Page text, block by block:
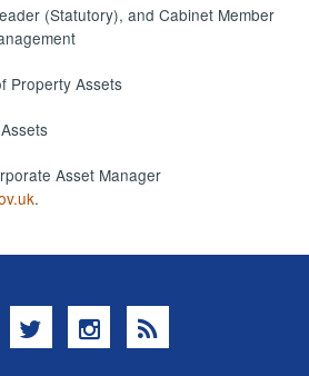
(Statutory), and Cabinet Member
Property Assets
Asset Manager
.
TwitterInstagram
RSS